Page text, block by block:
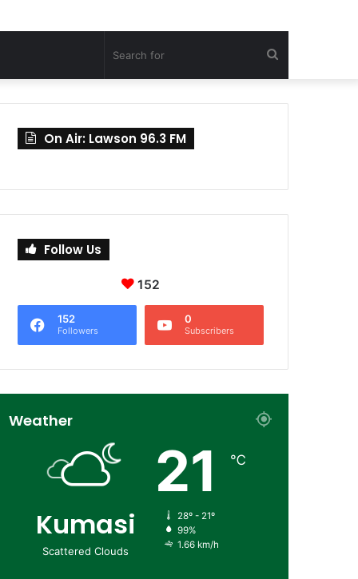
for
On Air: Lawson 96.3 FM
Follow Us
152
152
Followers
0
Subscribers
Weather
Kumasi
Scattered Clouds
21 ℃
28º - 21º
99%
1.66 km/h